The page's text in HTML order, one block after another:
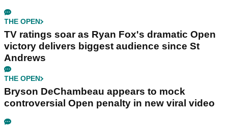
THE OPEN
TV ratings soar as Ryan Fox's dramatic Open
victory delivers biggest audience since St
Andrews
THE OPEN
Bryson DeChambeau appears to mock
controversial Open penalty in new viral video